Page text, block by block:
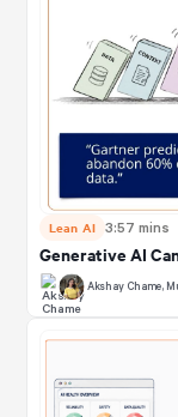
Lean AI 3:57 mins
Generative AI
Akshay Chame,